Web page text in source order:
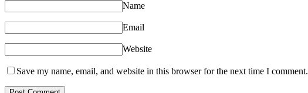
Name
Email
Website
Save my name, email, and website in this browser for the next time I comment.